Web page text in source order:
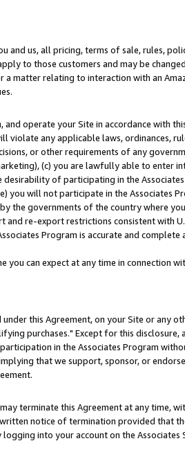
and us, all pricing, terms of sale, rules,
to those customers and may be
matter relating to interaction with an
operate your Site in accordance with
violate any applicable laws, ordinances,
or other requirements of any
(c) you are lawfully able to enter
of participating in the
you will not participate in the Associates
the governments of the country where
re-export restrictions consistent with
Program is accurate and complete
can expect at any time in connection
this Agreement, on your Site or any
purchases." Except for this disclosure,
in the Associates Program
that we support, sponsor, or
terminate this Agreement at any time,
notice of termination provided that
into your account on the Associates